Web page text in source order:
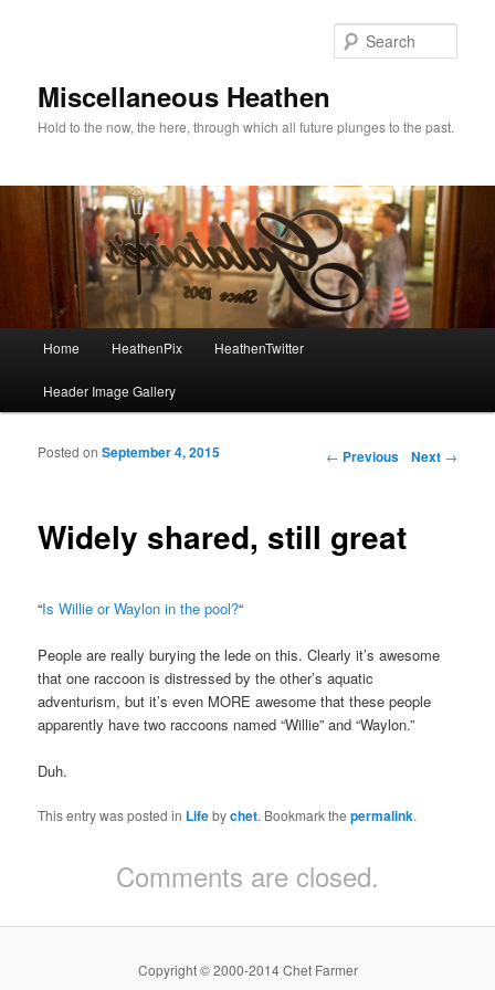
Miscellaneous Heathen
Hold to the now, the here, through which all future plunges to the past.
Skip to primary content
Skip to secondary content
Home HeathenPix HeathenTwitter
Header Image Gallery
Post navigation
← Previous Next →
Widely shared, still great
Posted onSeptember 4, 2015
“Is Willie or Waylon in the pool?“
People are really burying the lede on this. Clearly it’s awesome
that one raccoon is distressed by the other’s aquatic
adventurism, but it’s even MORE awesome that these people
apparently have two raccoons named “Willie” and “Waylon.”
Duh.
This entry was posted in Lifebychet. Bookmark thepermalink.
Comments are closed.
Copyright © 2000-2014 Chet Farmer